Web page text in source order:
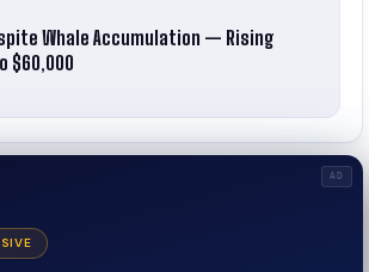
Whale Accumulation — Rising
$60,000
AD